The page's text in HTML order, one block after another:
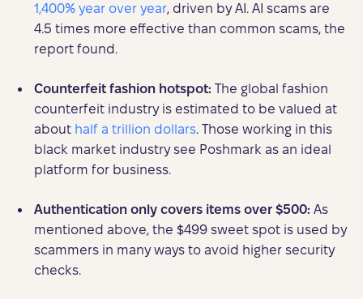
1,400% year over year, driven by AI. AI scams are
4.5 times more effective than common scams, the
report found.
Counterfeit fashion hotspot: The global fashion
counterfeit industry is estimated to be valued at
about half a trillion dollars. Those working in this
black market industry see Poshmark as an ideal
platform for business.
Authentication only covers items over $500: As
mentioned above, the $499 sweet spot is used by
scammers in many ways to avoid higher security
checks.